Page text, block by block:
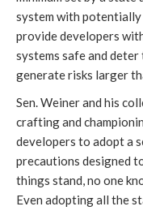
system with potentially
provide developers
systems safe and
generate risks larger
Sen. Weiner and his
crafting and
developers to adopt a
precautions designed
things stand, no one
Even adopting all the